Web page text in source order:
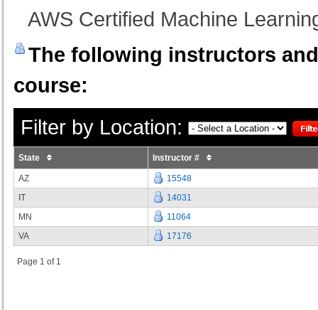
AWS Certified Machine
The following instructors
course:
Filter by Location:
State Instructor #
AZ
15548
IT
14031
MN
11064
VA
17176
Page 1 of 1